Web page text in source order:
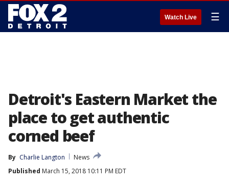
Watch Live ☰
Detroit's Eastern Market the
place to get authentic
corned beef
By Charlie Langton
News
Published March 15, 2018 10:11 PM EDT